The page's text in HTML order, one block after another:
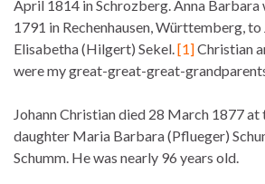
April 1814 in Schrozberg. Anna Barbara
1791 in Rechenhausen, Württemberg, to
Elisabetha (Hilgert) Sekel.[1]Christian
were my great-great-great-
Johann Christian died 28 March 1877 at
daughter Maria Barbara (Pflueger)
Schumm. He was nearly 96 years old.